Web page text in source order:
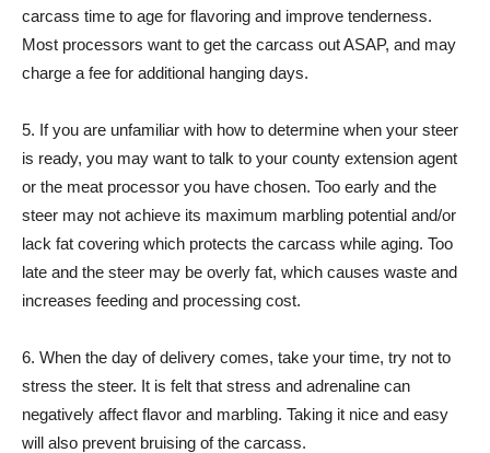
carcass time to age for flavoring and improve tenderness.
Most processors want to get the carcass out ASAP, and may
charge a fee for additional hanging days.
5. If you are unfamiliar with how to determine when your steer
is ready, you may want to talk to your county extension agent
or the meat processor you have chosen. Too early and the
steer may not achieve its maximum marbling potential and/or
lack fat covering which protects the carcass while aging. Too
late and the steer may be overly fat, which causes waste and
increases feeding and processing cost.
6. When the day of delivery comes, take your time, try not to
stress the steer. It is felt that stress and adrenaline can
negatively affect flavor and marbling. Taking it nice and easy
will also prevent bruising of the carcass.